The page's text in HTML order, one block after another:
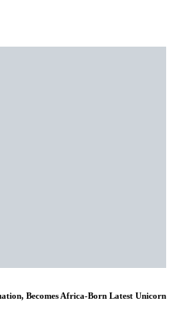
Becomes Africa-Born Latest Unicorn